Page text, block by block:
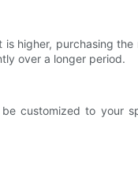
is higher, purchasing
over a longer period.
be customized to your